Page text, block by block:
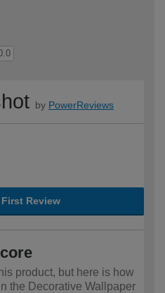
by PowerReviews
Review
product, but here is how
the Decorative Wallpaper